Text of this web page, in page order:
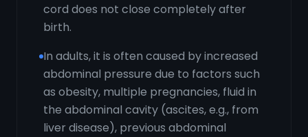
cord does not close completely after
birth.
In adults, it is often caused by increased
abdominal pressure due to factors such
as obesity, multiple pregnancies, fluid in
the abdominal cavity (ascites, e.g., from
liver disease), previous abdominal